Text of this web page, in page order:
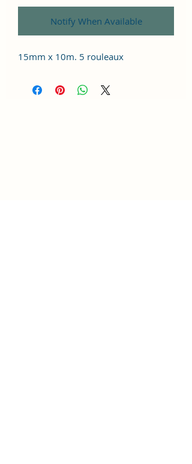
Notify When Available
15mm x 10m. 5 rouleaux